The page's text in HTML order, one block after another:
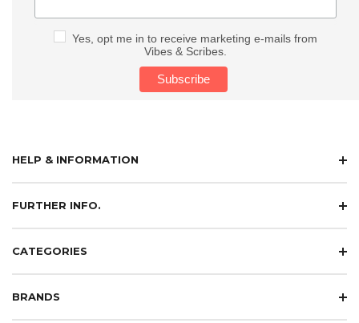
Yes, opt me in to receive marketing e-mails from
Vibes & Scribes.
HELP & INFORMATION
FURTHER INFO.
CATEGORIES
BRANDS